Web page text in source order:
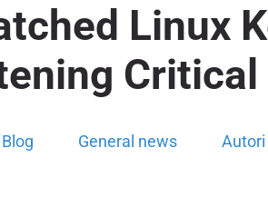
Linux
Blog General news Autori